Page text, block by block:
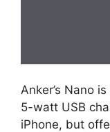
Anker’s Nano
5-watt USB
iPhone, but